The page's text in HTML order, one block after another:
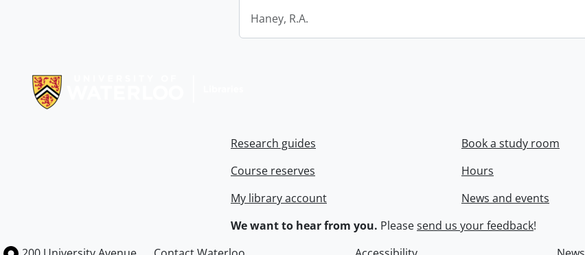
Haney, R.A.
Research guides
Course reserves
My library account
Book a study room
Hours
News and events
We want to hear from you. Pleasesend us your feedback!